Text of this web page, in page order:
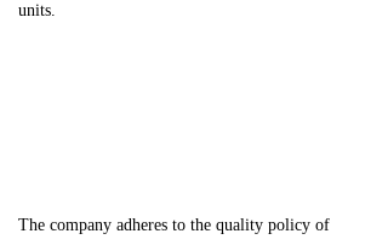
units.
The company adheres to the quality policy of